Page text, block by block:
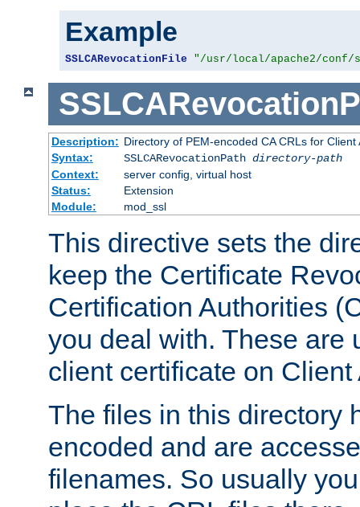
Example
SSLCARevocationFile "/usr/local/apache2/
Description: Directory of PEM-encoded CA CRLs for Client
Syntax:
SSLCARevocationPath directory-path
Context:
server config, virtual host
Status:
Extension
Module:
mod_ssl
This directive sets the
keep the Certificate
Certification Authorities
you deal with. These are
client certificate on
The files in this directory
encoded and are
filenames. So usually